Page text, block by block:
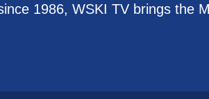
1986, WSKI TV brings the